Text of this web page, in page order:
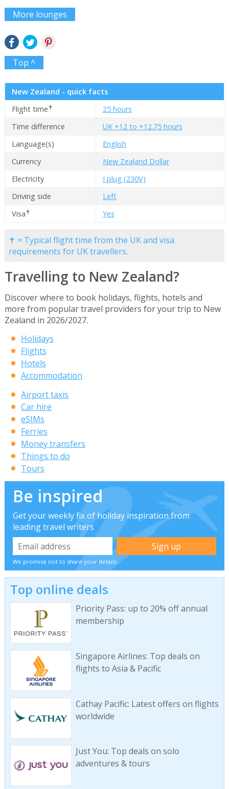
More lounges
Top ^
New Zealand - quick facts
Flight time✝
25 hours
Time difference
UK +12 to +12.75 hours
Language(s)
English
Currency
New Zealand Dollar
Electricity
I plug (230V)
Driving side
Left
Visa✝ Yes
✝ = Typical flight time from the UK and visa
requirements for UK travellers.
Travelling to New Zealand?
Discover where to book holidays, flights, hotels and
more from popular travel providers for your trip to New
Zealand in 2026/2027.
Holidays
Flights
Hotels
Accommodation
Airport taxis
Car hire
eSIMs
Ferries
Money transfers
Things to do
Tours
Be inspired
Get your weekly fix of holiday inspiration from
leading travel writers
We promise not to share your details
Top online deals
Priority Pass: up to 20% off annual
membership
Singapore Airlines: Top deals on
flights to Asia & Pacific
Cathay Pacific: Latest offers on flights
worldwide
Just You: Top deals on solo
adventures & tours